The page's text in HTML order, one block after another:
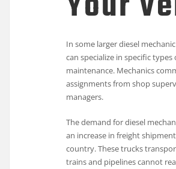
In some larger diesel
can specialize in specific types
maintenance. Mechanics
assignments from shop
managers.
The demand for diesel
an increase in freight
country. These trucks
trains and pipelines cannot